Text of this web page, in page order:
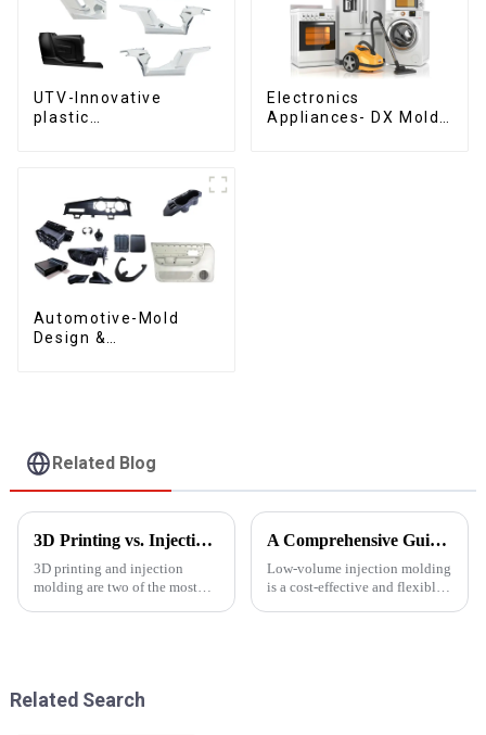
UTV-Innovative
plastic
Electronics
Appliances- DX Mold
Automotive-Mold
Design &
Related Blog
3D Printing vs. Injection Molding: Choosing the Right Manufacturing Process
3D printing and injection
molding are two of the most
key di...
A Comprehensive Guide to Low-Volume Injection Molding
Low-volume injection molding
is a cost-effective and flexible
Related Search